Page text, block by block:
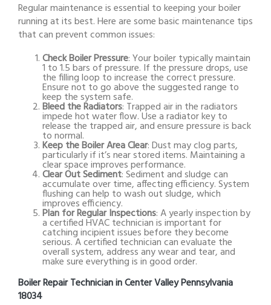
Regular maintenance is essential to keeping your boiler
running at its best. Here are some basic maintenance tips
that can prevent common issues:
Check Boiler Pressure: Your boiler typically maintain
1 to 1.5 bars of pressure. If the pressure drops, use
the filling loop to increase the correct pressure.
Ensure not to go above the suggested range to
keep the system safe.
Bleed the Radiators: Trapped air in the radiators
impede hot water flow. Use a radiator key to
release the trapped air, and ensure pressure is back
to normal.
Keep the Boiler Area Clear: Dust may clog parts,
particularly if it’s near stored items. Maintaining a
clear space improves performance.
Clear Out Sediment: Sediment and sludge can
accumulate over time, affecting efficiency. System
flushing can help to wash out sludge, which
improves efficiency.
Plan for Regular Inspections: A yearly inspection by
a certified HVAC technician is important for
catching incipient issues before they become
serious. A certified technician can evaluate the
overall system, address any wear and tear, and
make sure everything is in good order.
Boiler Repair Technician in Center Valley Pennsylvania
18034